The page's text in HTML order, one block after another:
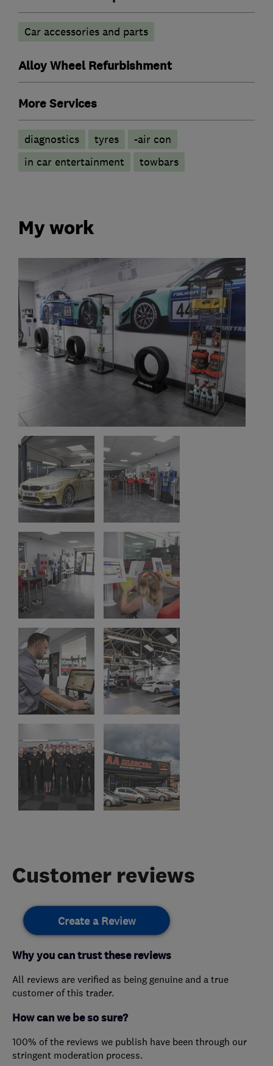
Car accessories and parts
Alloy Wheel Refurbishment
More Services
diagnostics tyres
-air con
in car entertainment
towbars
My work
Customer reviews
Create a Review
Why you can trust these reviews
All reviews are verified as being genuine and a true
customer of this trader.
How can we be so sure?
100% of the reviews we publish have been through our
stringent moderation process.